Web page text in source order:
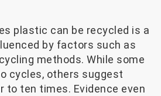
plastic can be recycled is a
by factors such as
methods. While some
cycles, others suggest
to ten times. Evidence even